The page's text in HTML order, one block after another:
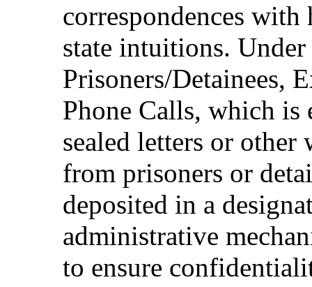
correspondences
state intuitions.
Prisoners/Detainees,
Phone Calls, which is
sealed letters or other
from prisoners or
deposited in a
administrative
to ensure